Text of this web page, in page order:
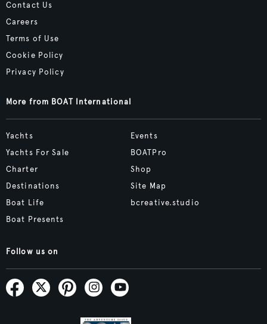
Contact Us
Careers
Terms of Use
Cookie Policy
Privacy Policy
More from BOAT International
Yachts
Yachts For Sale
Charter
Destinations
Boat Life
Boat Presents
Events
BOATPro
Shop
Site Map
bcreative.studio
Follow us on